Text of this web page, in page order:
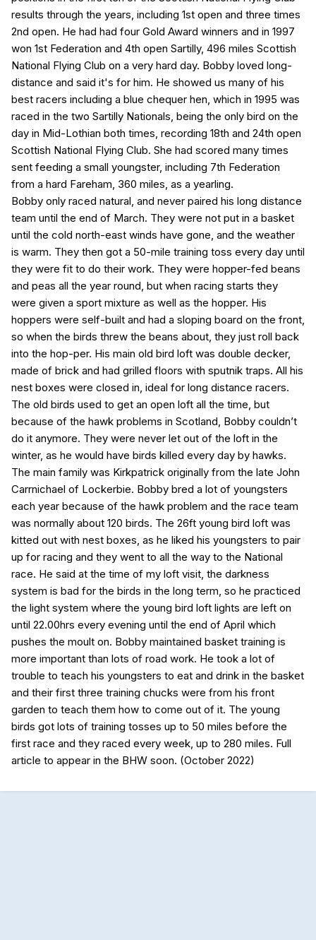
results through the years, including 1st open and three times
2nd open. He had had four Gold Award winners and in 1997
won 1st Federation and 4th open Sartilly, 496 miles Scottish
National Flying Club on a very hard day. Bobby loved long-
distance and said it's for him. He showed us many of his
best racers including a blue chequer hen, which in 1995 was
raced in the two Sartilly Nationals, being the only bird on the
day in Mid-Lothian both times, recording 18th and 24th open
Scottish National Flying Club. She had scored many times
sent feeding a small youngster, including 7th Federation
from a hard Fareham, 360 miles, as a yearling.
Bobby only raced natural, and never paired his long distance
team until the end of March. They were not put in a basket
until the cold north-east winds have gone, and the weather
is warm. They then got a 50-mile training toss every day until
they were fit to do their work. They were hopper-fed beans
and peas all the year round, but when racing starts they
were given a sport mixture as well as the hopper. His
hoppers were self-built and had a sloping board on the front,
so when the birds threw the beans about, they just roll back
into the hop-per. His main old bird loft was double decker,
made of brick and had grilled floors with sputnik traps. All his
nest boxes were closed in, ideal for long distance racers.
The old birds used to get an open loft all the time, but
because of the hawk problems in Scotland, Bobby couldn’t
do it anymore. They were never let out of the loft in the
winter, as he would have birds killed every day by hawks.
The main family was Kirkpatrick originally from the late John
Carrnichael of Lockerbie. Bobby bred a lot of youngsters
each year because of the hawk problem and the race team
was normally about 120 birds. The 26ft young bird loft was
kitted out with nest boxes, as he liked his youngsters to pair
up for racing and they went to all the way to the National
race. He said at the time of my loft visit, the darkness
system is bad for the birds in the long term, so he practiced
the light system where the young bird loft lights are left on
until 22.00hrs every evening until the end of April which
pushes the moult on. Bobby maintained basket training is
more important than lots of road work. He took a lot of
trouble to teach his youngsters to eat and drink in the basket
and their first three training chucks were from his front
garden to teach them how to come out of it. The young
birds got lots of training tosses up to 50 miles before the
first race and they raced every week, up to 280 miles. Full
article to appear in the BHW soon. (October 2022)